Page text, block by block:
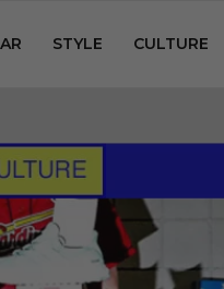
STYLE CULTURE